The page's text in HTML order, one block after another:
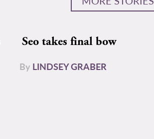
Seo takes final bow
By LINDSEY GRABER